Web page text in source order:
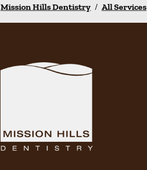
Mission Hills Dentistry / All Services